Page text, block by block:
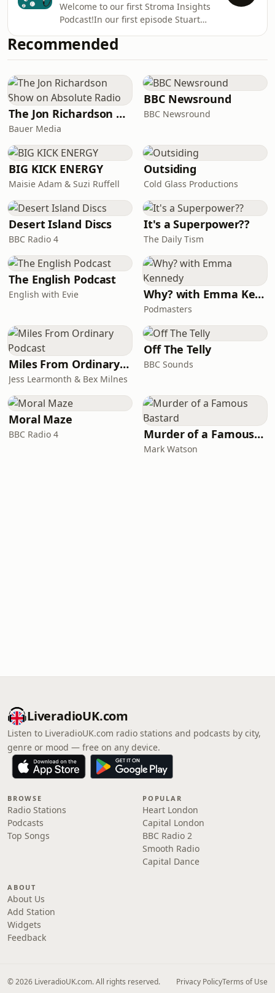
Welcome to our first Stroma Insights
Podcast!In our first episode Stuart
Tightness Testing.
Recommended
The Jon Richardson Show on Absolute Radio
Bauer Media
BBC Newsround
BBC Newsround
BIG KICK ENERGY
Maisie Adam & Suzi Ruffell
Outsiding
Cold Glass Productions
Desert Island Discs
BBC Radio 4
It's a Superpower??
The Daily Tism
The English Podcast
English with Evie Why? with Emma Kennedy
Podmasters
Miles From Ordinary Podcast
Jess Learmonth & Bex Milnes
Off The Telly
BBC Sounds
Moral Maze
BBC Radio 4 Murder of a Famous Bastard
Mark Watson
LiveradioUK.com
Listen to LiveradioUK.com radio stations and podcasts by city,
genre or mood — free on any device.
BROWSE
Radio Stations
Podcasts
Top Songs
POPULAR
Heart London
Capital London
BBC Radio 2
Smooth Radio
Capital Dance
ABOUT
About Us
Add Station
Widgets
Feedback
© 2026 LiveradioUK.com. All rights reserved. Privacy PolicyTerms of Use